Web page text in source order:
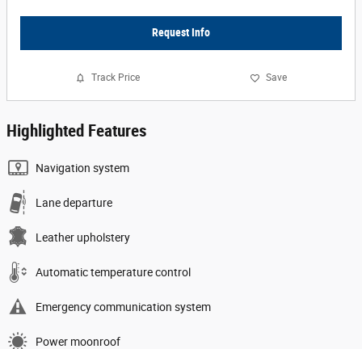
Request Info
Track Price Save
Highlighted Features
Navigation system
Lane departure
Leather upholstery
Automatic temperature control
Emergency communication system
Power moonroof